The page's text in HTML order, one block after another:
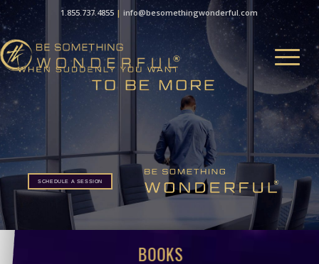
1.855.737.4855 |info@besomethingwonderful.com
SCHEDULE A SESSION
BOOKS